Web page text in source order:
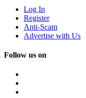
Log In
Register
Anti-Scam
Advertise with Us
Follow us on